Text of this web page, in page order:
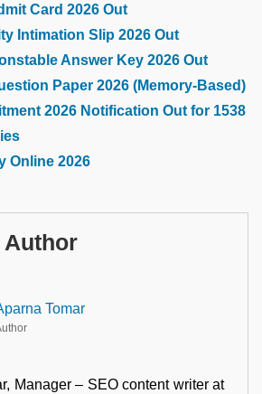
Card 2026 Out
Intimation Slip 2026 Out
Answer Key 2026 Out
Paper 2026 (Memory-Based)
2026 Notification Out for 1538
Online 2026
Author
Tomar
Manager – SEO content writer at